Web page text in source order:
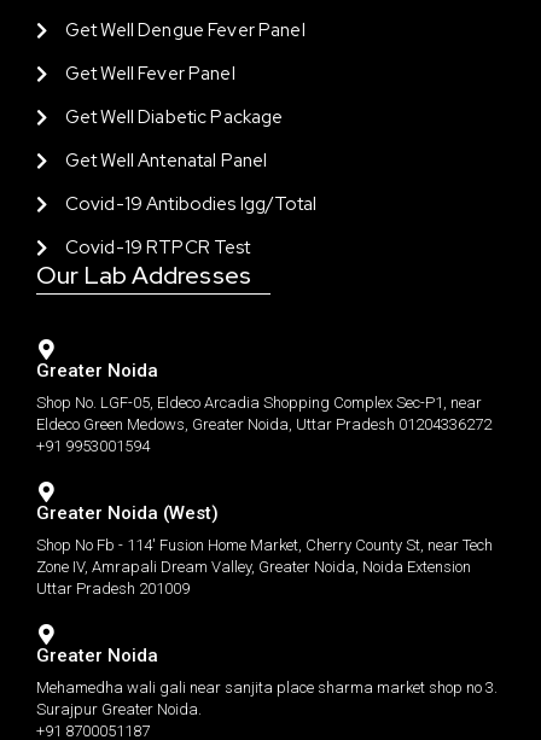
Get Well Dengue Fever Panel
Get Well Fever Panel
Get Well Diabetic Package
Get Well Antenatal Panel
Covid-19 Antibodies Igg/total
Covid-19 RTPCR Test
Our Lab Addresses
Greater Noida
Shop No. LGF-05, Eldeco Arcadia Shopping Complex Sec-P1, near
Eldeco Green Medows, Greater Noida, Uttar Pradesh 01204336272
+91 9953001594
Greater Noida (West)
Shop No Fb - 114' Fusion Home Market, Cherry County St, near Tech
Zone IV, Amrapali Dream Valley, Greater Noida, Noida Extension
Uttar Pradesh 201009
Greater Noida
Mehamedha wali gali near sanjita place sharma market shop no 3.
Surajpur Greater Noida.
+91 8700051187